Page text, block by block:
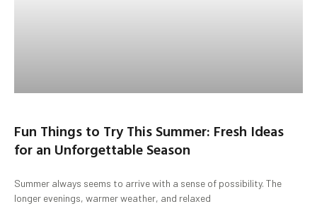
Fun Things to Try This Summer: Fresh Ideas
for an Unforgettable Season
Summer always seems to arrive with a sense of possibility. The
longer evenings, warmer weather, and relaxed